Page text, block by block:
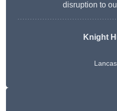
disruption to
Knight